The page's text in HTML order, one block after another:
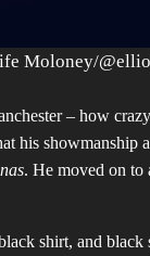
Moloney/
– how
his showmanship
. He moved on to
shirt, and